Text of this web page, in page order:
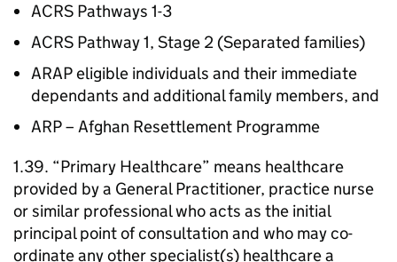
ACRS Pathways 1-3
ACRS Pathway 1, Stage 2 (Separated families)
ARAP eligible individuals and their immediate
dependants and additional family members, and
ARP – Afghan Resettlement Programme
1.39. “Primary Healthcare” means healthcare
provided by a General Practitioner, practice nurse
or similar professional who acts as the initial
principal point of consultation and who may co-
ordinate any other specialist(s) healthcare a